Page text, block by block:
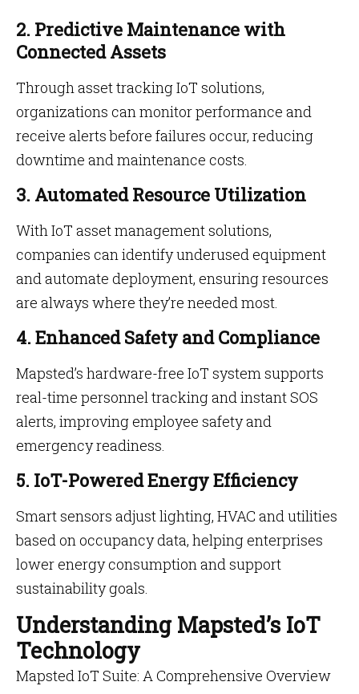
2. Predictive Maintenance with
Connected Assets
Through asset tracking IoT solutions,
organizations can monitor performance and
receive alerts before failures occur, reducing
downtime and maintenance costs.
3. Automated Resource Utilization
With IoT asset management solutions,
companies can identify underused equipment
and automate deployment, ensuring resources
are always where they’re needed most.
4. Enhanced Safety and Compliance
Mapsted’s hardware-free IoT system supports
real-time personnel tracking and instant SOS
alerts, improving employee safety and
emergency readiness.
5. IoT-Powered Energy Efficiency
Smart sensors adjust lighting, HVAC and utilities
based on occupancy data, helping enterprises
lower energy consumption and support
sustainability goals.
Understanding Mapsted’s IoT
Technology
Mapsted IoT Suite: A Comprehensive Overview